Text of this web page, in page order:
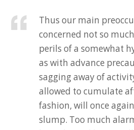
Thus our main
concerned not so
perils of a somewhat
as with advance
sagging away of
allowed to cumulate
fashion, will once
slump. Too much